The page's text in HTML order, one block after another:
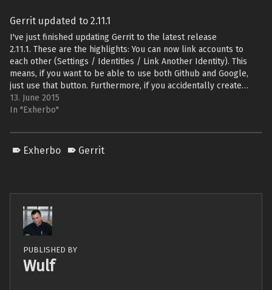
Gerrit updated to 2.11.1
I've just finished updating Gerrit to the latest release
2.11.1. These are the highlights: You can now link accounts to
each other (Settings / Identities / Link Another Identity). This
means, if you want to be able to use both Github and Google,
just use that button. Furthermore, if you accidentally create…
13. June 2015
In "Exherbo"
Exherbo Gerrit
PUBLISHED BY
Wulf